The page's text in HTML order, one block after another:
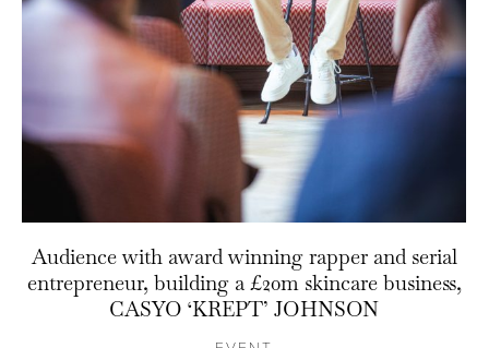
Audience with award winning rapper and serial
entrepreneur, building a £20m skincare business,
CASYO ‘KREPT’ JOHNSON